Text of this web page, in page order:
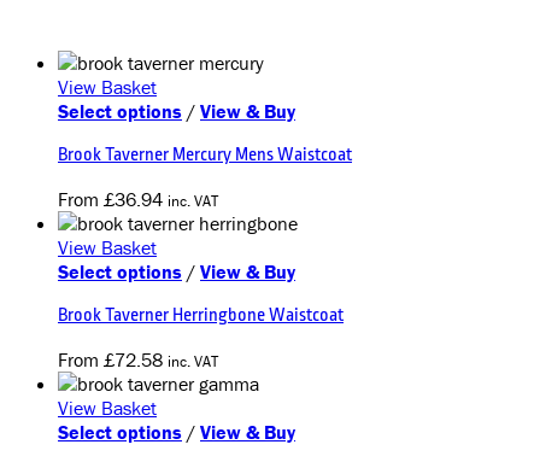
View Basket
Select options This
has
variants.
The
may
be
chosen
on
the
product
page
/ View & Buy
Brook Taverner Mercury Mens Waistcoat
From £36.94 inc. VAT
View Basket
Select options This
has
variants.
The
may
/ View & Buy
Brook Taverner Herringbone Waistcoat
From £72.58 inc. VAT
View Basket
Select options This
/ View & Buy